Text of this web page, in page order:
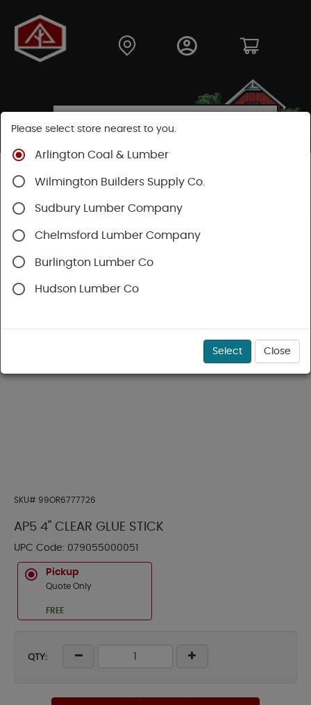
Shop
Clamps & Fastening
Staples & Fastening
SKU# 99OR6777726
AP5 4" CLEAR GLUE STICK
UPC Code: 079055000051
Pickup
Quote Only
FREE
QTY:
Please select store nearest to you.
Arlington Coal & Lumber
Wilmington Builders Supply Co.
Sudbury Lumber Company
Chelmsford Lumber Company
Burlington Lumber Co
Hudson Lumber Co
Select Close